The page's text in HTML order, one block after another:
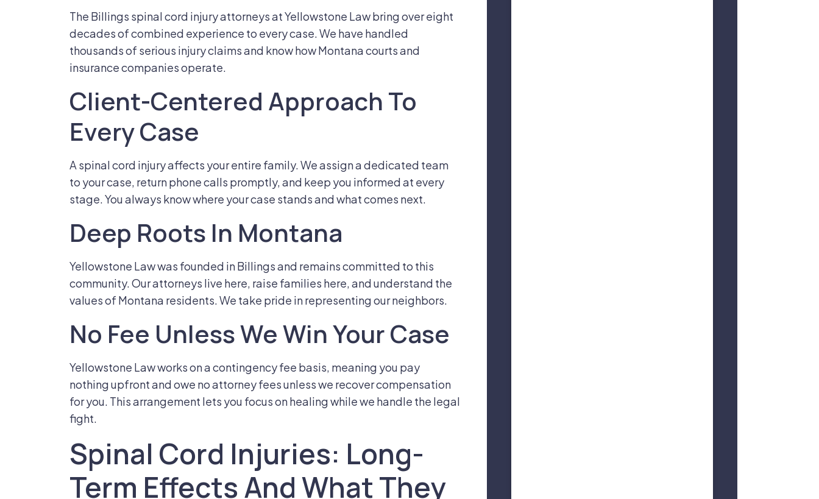
The Billings spinal cord injury attorneys at Yellowstone Law bring over eight
decades of combined experience to every case. We have handled
thousands of serious injury claims and know how Montana courts and
insurance companies operate.
Client-Centered Approach To
Every Case
A spinal cord injury affects your entire family. We assign a dedicated team
to your case, return phone calls promptly, and keep you informed at every
stage. You always know where your case stands and what comes next.
Deep Roots In Montana
Yellowstone Law was founded in Billings and remains committed to this
community. Our attorneys live here, raise families here, and understand the
values of Montana residents. We take pride in representing our neighbors.
No Fee Unless We Win Your Case
Yellowstone Law works on a contingency fee basis, meaning you pay
nothing upfront and owe no attorney fees unless we recover compensation
for you. This arrangement lets you focus on healing while we handle the legal
fight.
Spinal Cord Injuries: Long-
Term Effects And What They